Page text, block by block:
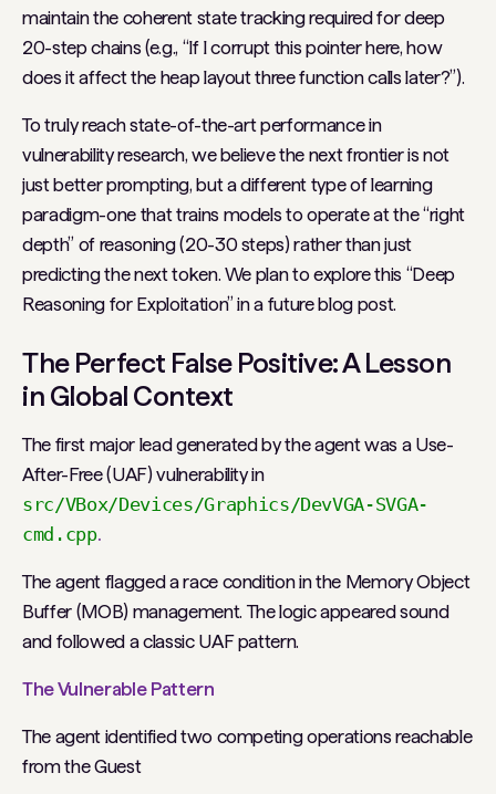
maintain the coherent state tracking required for deep
20-step chains (e.g., “If I corrupt this pointer here, how
does it affect the heap layout three function calls later?”).
To truly reach state-of-the-art performance in
vulnerability research, we believe the next frontier is not
just better prompting, but a different type of learning
paradigm-one that trains models to operate at the “right
depth” of reasoning (20-30 steps) rather than just
predicting the next token. We plan to explore this “Deep
Reasoning for Exploitation” in a future blog post.
The Perfect False Positive: A Lesson
in Global Context
The first major lead generated by the agent was a Use-
After-Free (UAF) vulnerability in
src/VBox/Devices/Graphics/DevVGA-SVGA-
cmd.cpp.
The agent flagged a race condition in the Memory Object
Buffer (MOB) management. The logic appeared sound
and followed a classic UAF pattern.
The Vulnerable Pattern
The agent identified two competing operations reachable
from the Guest